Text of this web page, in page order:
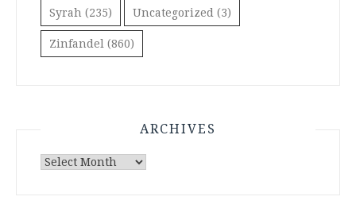
Syrah (235) Uncategorized (3)
Zinfandel (860)
ARCHIVES
Archives